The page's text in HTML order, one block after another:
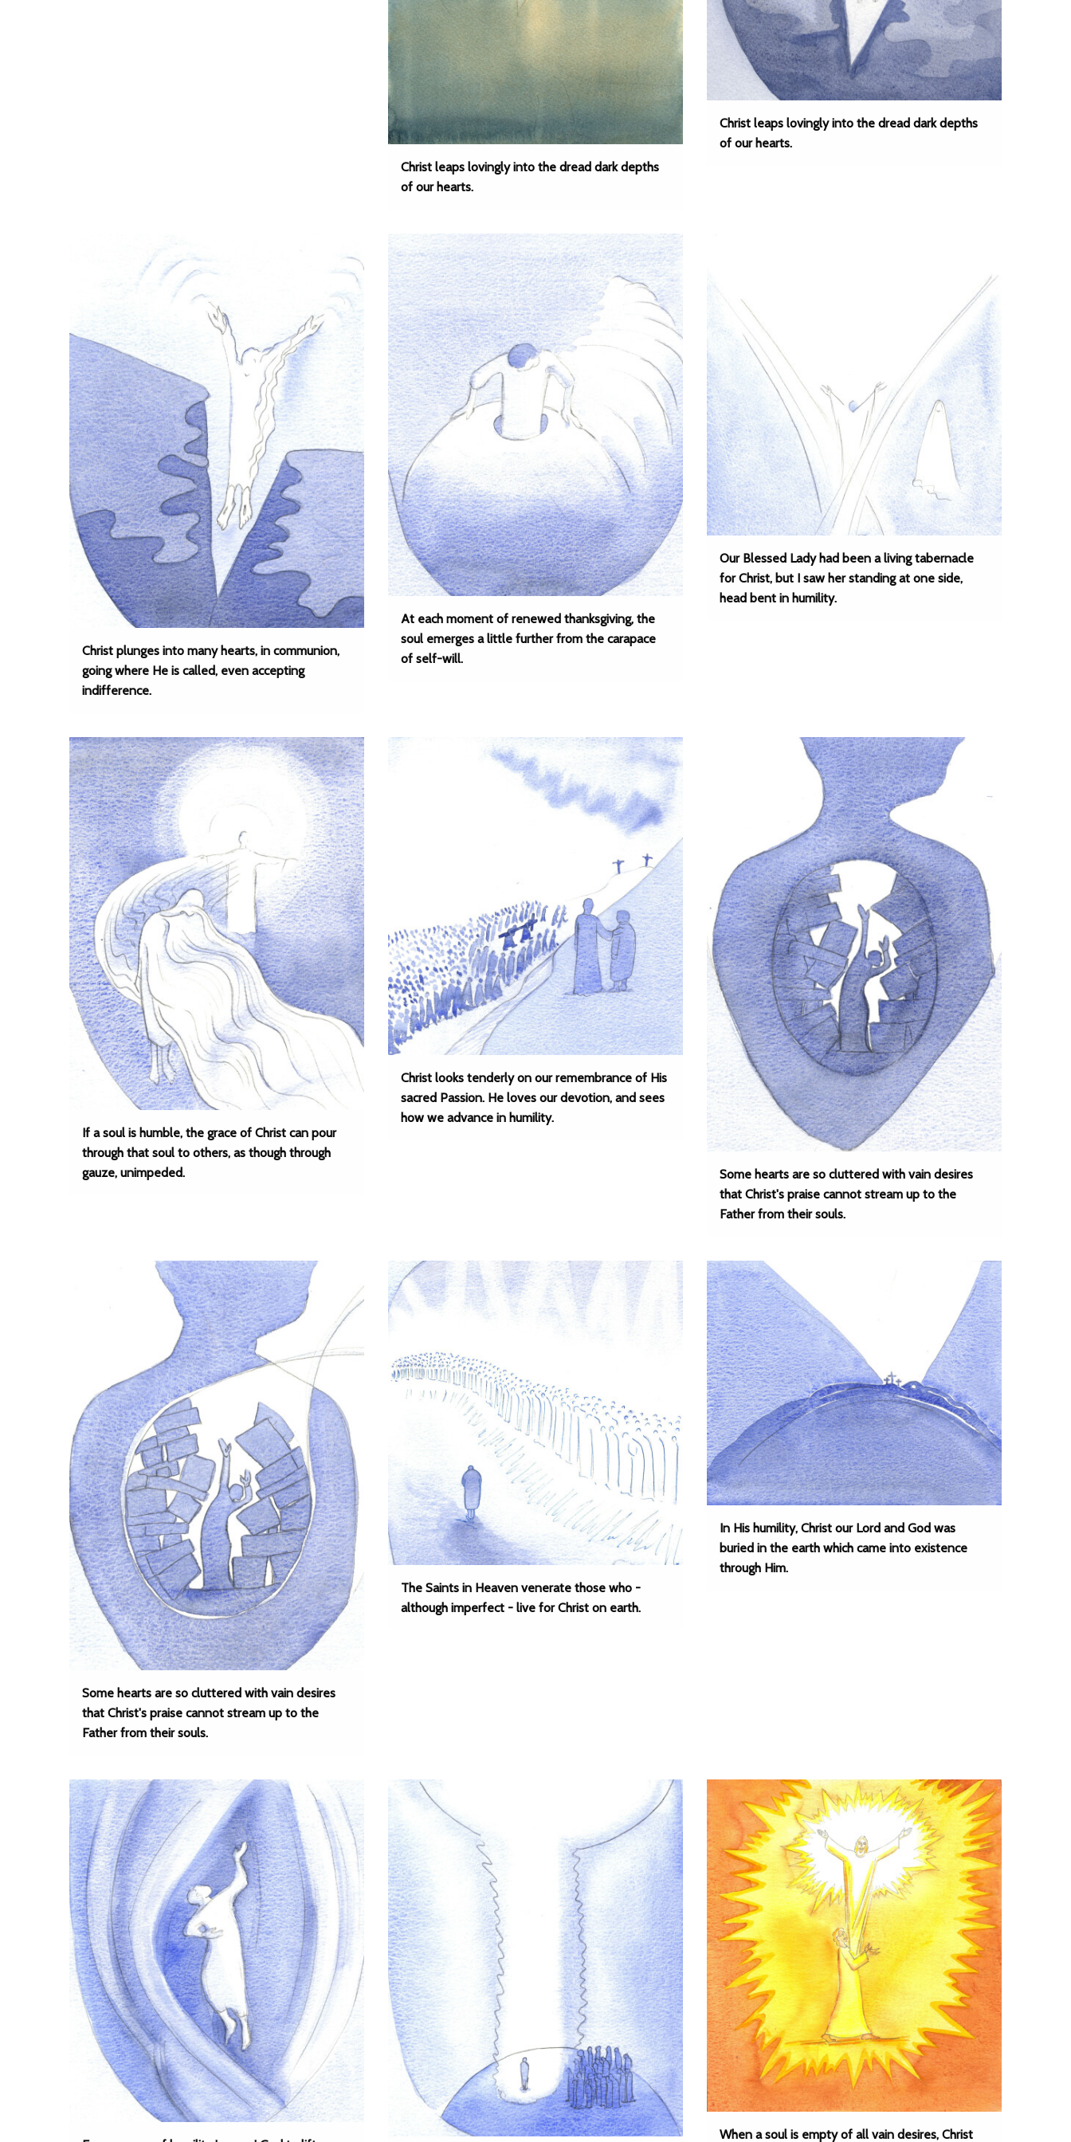
Christ leaps lovingly into the dread dark depths
of our hearts.
Christ leaps lovingly into the dread dark depths
of our hearts.
Christ plunges into many hearts, in communion,
going where He is called, even accepting
indifference.
At each moment of renewed thanksgiving, the
soul emerges a little further from the carapace
of self-will.
Our Blessed Lady had been a living tabernacle
for Christ, but I saw her standing at one side,
head bent in humility.
If a soul is humble, the grace of Christ can pour
through that soul to others, as though through
gauze, unimpeded.
Christ looks tenderly on our remembrance of His
sacred Passion. He loves our devotion, and sees
how we advance in humility.
Some hearts are so cluttered with vain desires
that Christ's praise cannot stream up to the
Father from their souls.
Some hearts are so cluttered with vain desires
that Christ's praise cannot stream up to the
Father from their souls.
The Saints in Heaven venerate those who -
although imperfect - live for Christ on earth.
In His humility, Christ our Lord and God was
buried in the earth which came into existence
through Him.
When a soul is empty of all vain desires, Christ